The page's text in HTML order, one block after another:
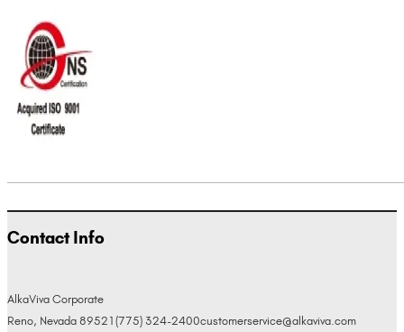
Contact Info
AlkaViva Corporate
Reno, Nevada 89521 (775) 324-2400customerservice@alkaviva.com